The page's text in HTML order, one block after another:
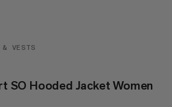
& VESTS
SO Hooded Jacket Women